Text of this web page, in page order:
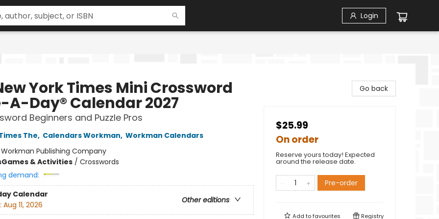
Login
York Times Mini Crossword
A-Day® Calendar 2027
Beginners and Puzzle Pros
The, Calendars Workman, Workman Calendars
Workman Publishing Company
Games & Activities/ Crosswords
demand:
Calendar
Other editions
Aug 11, 2026
Go back
$25.99
On order
Reserve yours today! Expected
around the release date.
Pre-order
Add tofavourites Registry